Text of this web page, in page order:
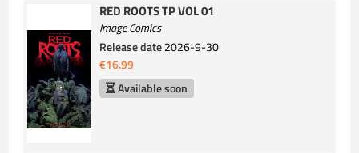
RED ROOTS TP VOL 01
Image Comics
Release date2026-9-30
€16.99
Available soon